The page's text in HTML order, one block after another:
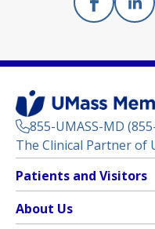
Facebook
(opens in
855-UMASS-MD
The Clinical Partner of
Footer
Menu
Patients and Visitors
Patient and Visitor
Clinical Trials
(opens in a new tab)
About Us